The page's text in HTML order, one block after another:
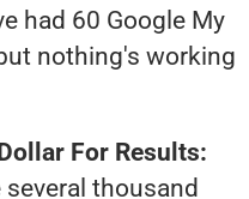
had 60 Google My
nothing's working
For Results:
thousand